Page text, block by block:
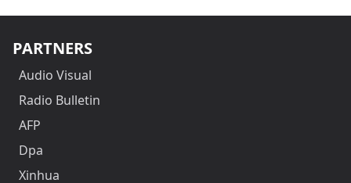
PARTNERS
Audio Visual
Radio Bulletin
AFP
Dpa
Xinhua